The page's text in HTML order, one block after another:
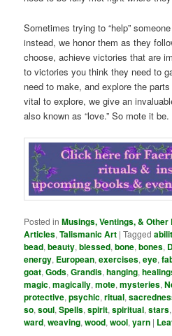
Sometimes trying to “help”
instead, we honor them as they
choose, achieve victories that are
to victories you think they need to
need to make, and explore the
vital to explore, we give an
also known as “love.” So mote it be.
Posted in Musings, Ventings, &
Articles,Talismanic Art |Tagged
bead,beauty,blessed,bone,bones,
energy, European,exercises,eye,
goat,Gods,Grandis,hanging,
magic,magically,mote,mysteries,
protective,psychic,ritual,
so,soul,Spells,spirit,spiritual,stars
ward,weaving,wood,wool,yarn |